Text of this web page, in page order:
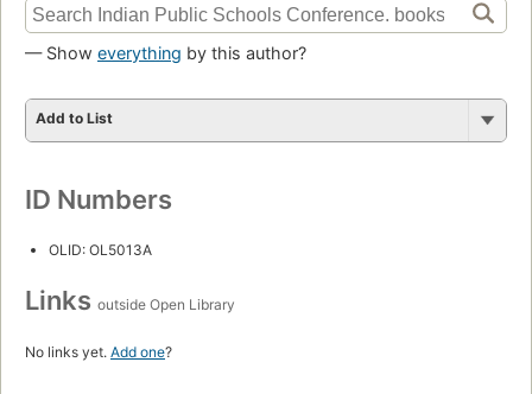
— Show everything by this author?
Add to List
ID Numbers
OLID: OL5013A
Links outside Open Library
No links yet. Add one?